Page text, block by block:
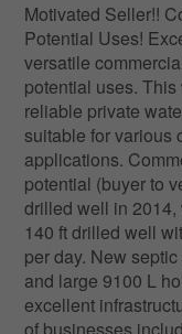
Motivated Seller!!
Potential Uses!
versatile
potential uses.
reliable private
suitable for various
applications.
potential (buyer to
drilled well in
140 ft drilled well
per day. New
and large 9100 L
excellent